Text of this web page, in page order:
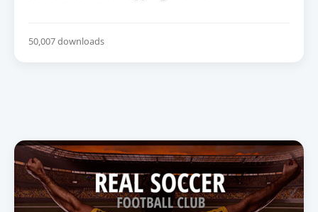
50,007 downloads